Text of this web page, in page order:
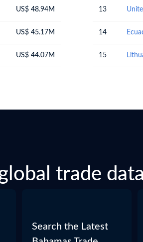
US$ 48.94M
US$ 45.17M
US$ 44.07M
13
14
15
trade
Search the Latest